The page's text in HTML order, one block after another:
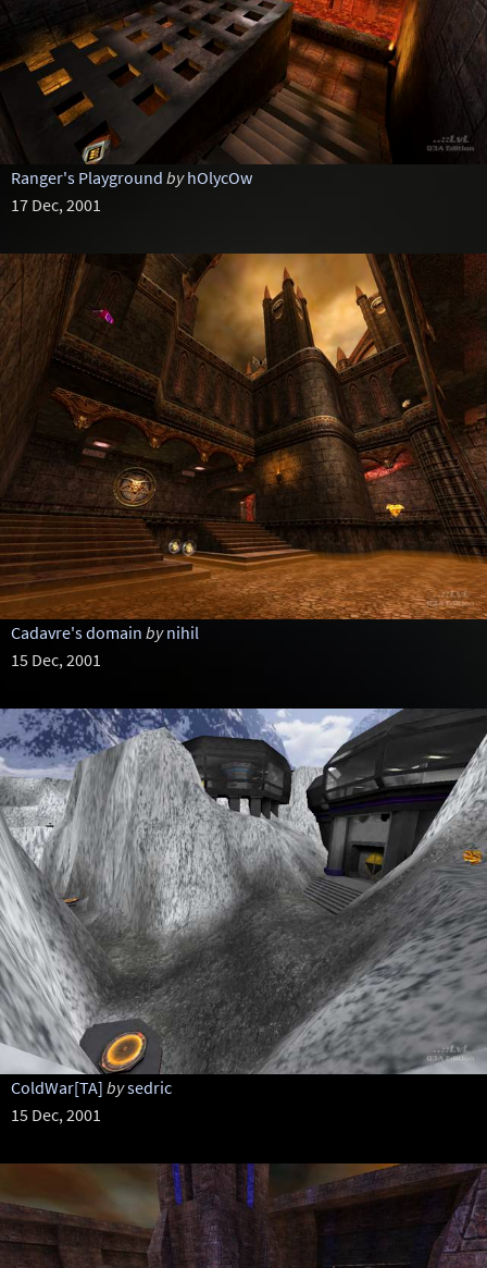
Ranger's Playground by hOlycOw
17 Dec, 2001
Cadavre's domain by nihil
15 Dec, 2001
ColdWar[TA] bysedric
15 Dec, 2001